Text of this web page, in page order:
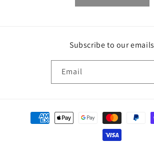
Subscribe to our emails
Email
Payment
methods